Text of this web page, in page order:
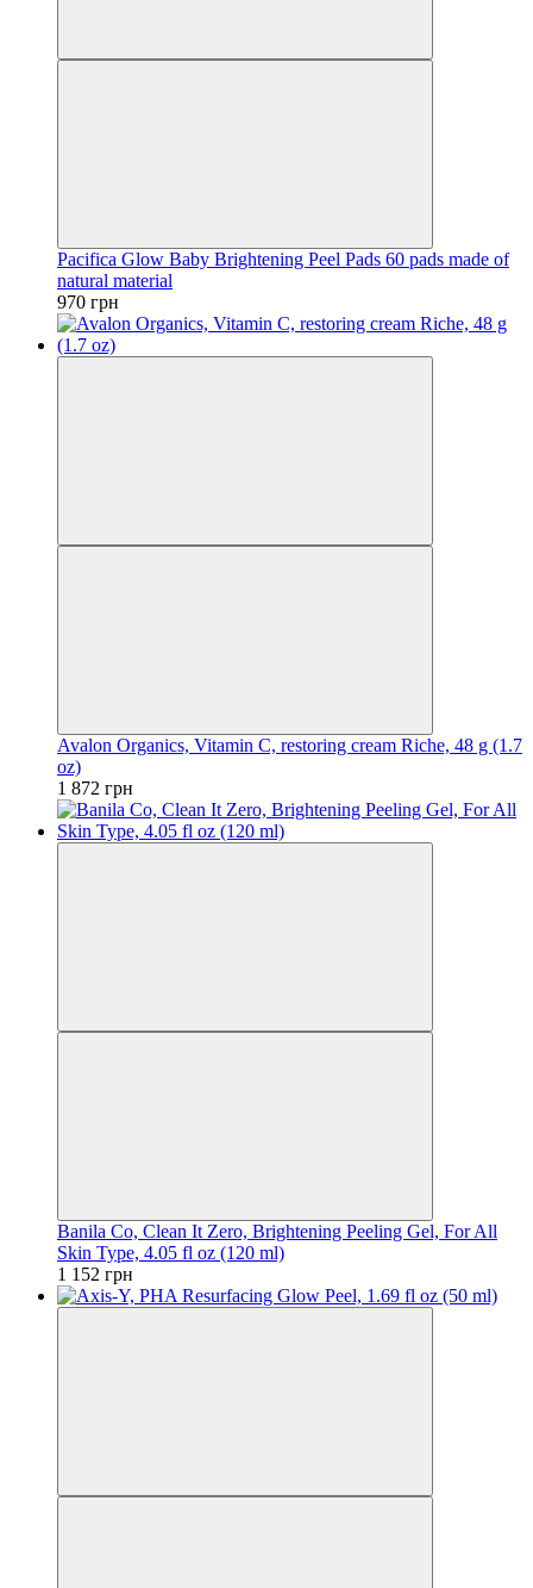
Pacifica Glow Baby Brightening Peel Pads 60 pads made of
natural material
970 грн
Avalon Organics, Vitamin C, restoring cream Riche, 48 g (1.7
oz)
1 872 грн
Banila Co, Clean It Zero, Brightening Peeling Gel, For All
Skin Type, 4.05 fl oz (120 ml)
1 152 грн